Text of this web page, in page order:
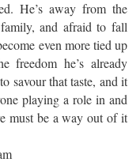
He’s away from the
and afraid to fall
even more tied up
freedom he’s already
savour that taste, and it
playing a role in and
must be a way out of it